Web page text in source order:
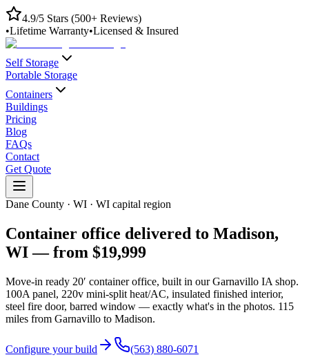
4.9/5 Stars (500+ Reviews)
•Lifetime Warranty•Licensed & Insured
Self Storage
Portable Storage
Containers
Buildings
Pricing
Blog
FAQs
Contact
Get Quote
Dane County · WI · WI capital region
Container office delivered to Madison,
WI— from $19,999
Move-in ready 20′ container office, built in our Garnavillo IA shop.
100A panel, 220v mini-split heat/AC, insulated finished interior,
steel fire door, barred window — exactly what's in the photos. 115
miles from Garnavillo to Madison.
Configure your build
(563) 880-6071